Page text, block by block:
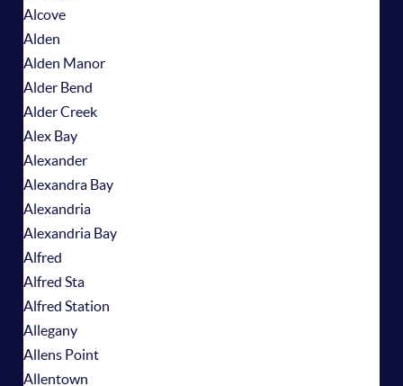
Alcove
Alden
Alden Manor
Alder Bend
Alder Creek
Alex Bay
Alexander
Alexandra Bay
Alexandria
Alexandria Bay
Alfred
Alfred Sta
Alfred Station
Allegany
Allens Point
Allentown